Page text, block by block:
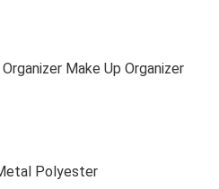
Make Up Organizer
Polyester